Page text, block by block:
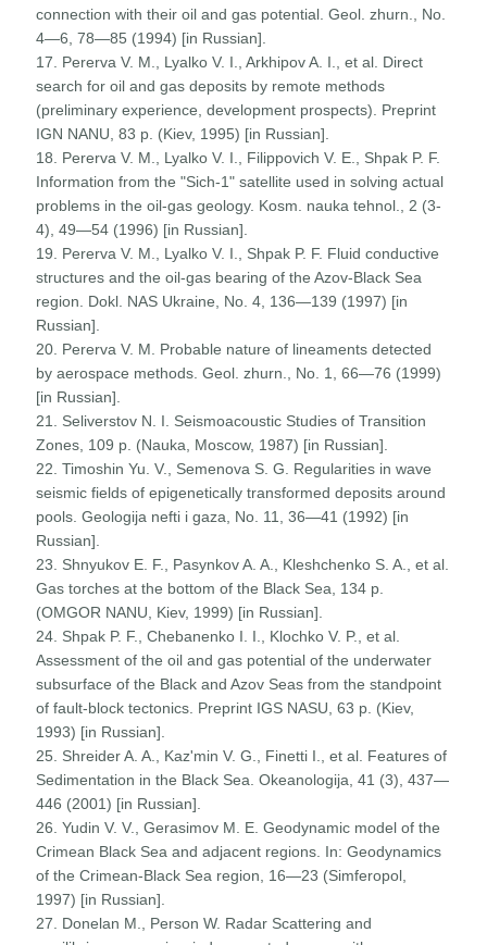
connection with their oil and gas potential. Geol. zhurn., No.
4—6, 78—85 (1994) [in Russian].
17. Pererva V. M., Lyalko V. I., Arkhipov A. I., et al. Direct
search for oil and gas deposits by remote methods
(preliminary experience, development prospects). Preprint
IGN NANU, 83 p. (Kiev, 1995) [in Russian].
18. Pererva V. M., Lyalko V. I., Filippovich V. E., Shpak P. F.
Information from the "Sich-1" satellite used in solving actual
problems in the oil-gas geology. Kosm. nauka tehnol., 2 (3-
4), 49—54 (1996) [in Russian].
19. Pererva V. M., Lyalko V. I., Shpak P. F. Fluid conductive
structures and the oil-gas bearing of the Azov-Black Sea
region. Dokl. NAS Ukraine, No. 4, 136—139 (1997) [in
Russian].
20. Pererva V. M. Probable nature of lineaments detected
by aerospace methods. Geol. zhurn., No. 1, 66—76 (1999)
[in Russian].
21. Seliverstov N. I. Seismoacoustic Studies of Transition
Zones, 109 p. (Nauka, Moscow, 1987) [in Russian].
22. Timoshin Yu. V., Semenova S. G. Regularities in wave
seismic fields of epigenetically transformed deposits around
pools. Geologija nefti i gaza, No. 11, 36—41 (1992) [in
Russian].
23. Shnyukov E. F., Pasynkov A. A., Kleshchenko S. A., et al.
Gas torches at the bottom of the Black Sea, 134 p.
(OMGOR NANU, Kiev, 1999) [in Russian].
24. Shpak P. F., Chebanenko I. I., Klochko V. P., et al.
Assessment of the oil and gas potential of the underwater
subsurface of the Black and Azov Seas from the standpoint
of fault-block tectonics. Preprint IGS NASU, 63 p. (Kiev,
1993) [in Russian].
25. Shreider A. A., Kaz'min V. G., Finetti I., et al. Features of
Sedimentation in the Black Sea. Okeanologija, 41 (3), 437—
446 (2001) [in Russian].
26. Yudin V. V., Gerasimov M. E. Geodynamic model of the
Crimean Black Sea and adjacent regions. In: Geodynamics
of the Crimean-Black Sea region, 16—23 (Simferopol,
1997) [in Russian].
27. Donelan M., Person W. Radar Scattering and